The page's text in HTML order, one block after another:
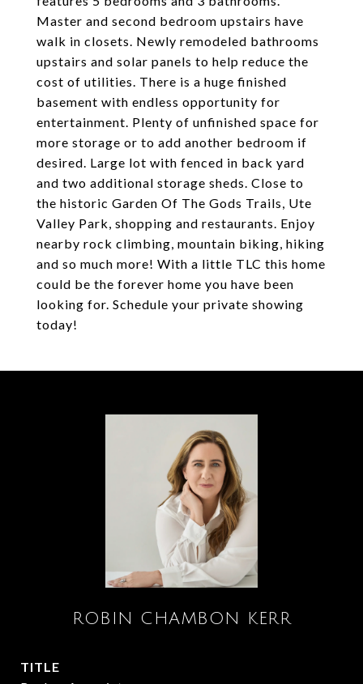
Master and second bedroom upstairs have
walk in closets. Newly remodeled bathrooms
upstairs and solar panels to help reduce the
cost of utilities. There is a huge finished
basement with endless opportunity for
entertainment. Plenty of unfinished space for
more storage or to add another bedroom if
desired. Large lot with fenced in back yard
and two additional storage sheds. Close to
the historic Garden Of The Gods Trails, Ute
Valley Park, shopping and restaurants. Enjoy
nearby rock climbing, mountain biking, hiking
and so much more! With a little TLC this home
could be the forever home you have been
looking for. Schedule your private showing
today!
ROBIN CHAMBON KERR
TITLE